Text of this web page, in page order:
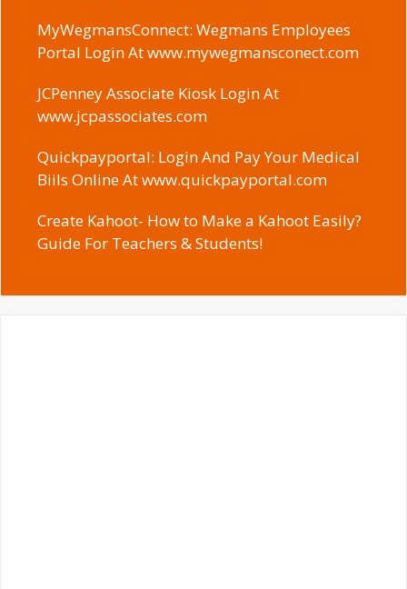
MyWegmansConnect: Wegmans Employees
Portal Login At www.mywegmansconect.com
JCPenney Associate Kiosk Login At
www.jcpassociates.com
Quickpayportal: Login And Pay Your Medical
Biils Online At www.quickpayportal.com
Create Kahoot- How to Make a Kahoot Easily?
Guide For Teachers & Students!